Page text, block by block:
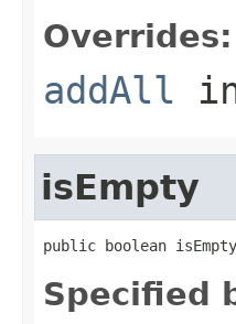
Overrides:
addAll
isEmpty
public boolean
Specified